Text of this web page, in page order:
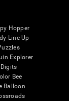
Hopper
Line Up
Explorer
Digits
Bee
Balloon